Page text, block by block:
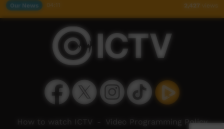
Our News 2,427 views
How to watch ICTV Video Programming Policy